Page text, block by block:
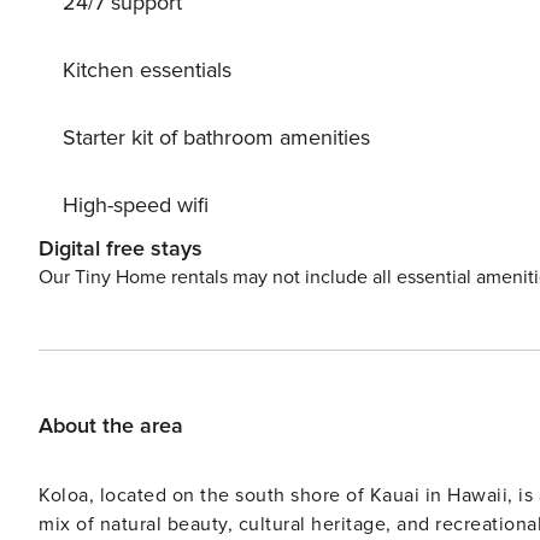
Kitchen essentials
Starter kit of bathroom amenities
High-speed wifi
Digital free stays
Our Tiny Home rentals may not include all essential
About the area
Koloa, located on the south shore of Kauai in Hawaii,
mix of natural beauty, cultural heritage, and